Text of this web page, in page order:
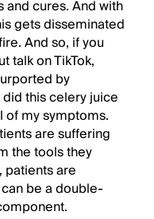
and cures. And with
gets disseminated
And so, if you
talk on TikTok,
by
this celery juice
of my symptoms.
are suffering
the tools they
are
be a double-